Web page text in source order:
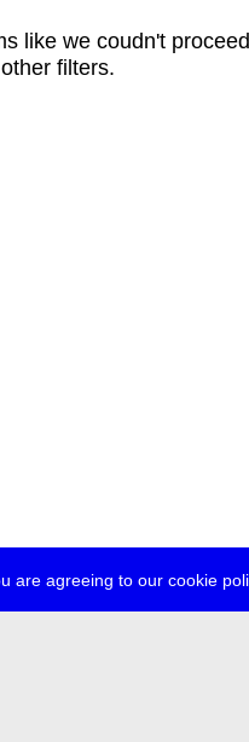
are agreeing to our cookie
like we coudn't
filters.